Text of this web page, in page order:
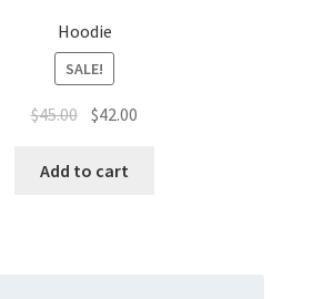
Hoodie
SALE!
$45.00 $42.00
Add to cart